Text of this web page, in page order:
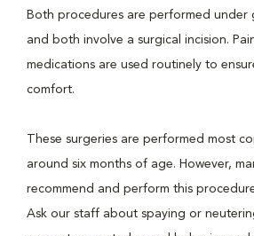
Both procedures are performed under
and both involve a surgical incision.
medications are used routinely to
comfort.
These surgeries are performed most
around six months of age. However,
recommend and perform this
Ask our staff about spaying or